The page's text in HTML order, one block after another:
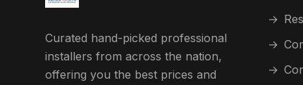
Curated hand-picked professional
installers from across the nation,
offering you the best prices and
→
→
→